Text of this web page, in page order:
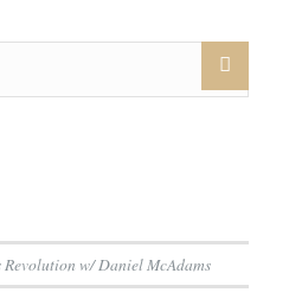
Revolution w/ Daniel McAdams